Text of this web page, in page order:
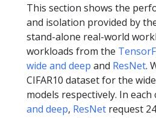
This section shows the
and isolation provided by
stand-alone real-world
workloads from the
wide and deep and ResNet.
CIFAR10 dataset for the
models respectively. In each
and deep, ResNet request